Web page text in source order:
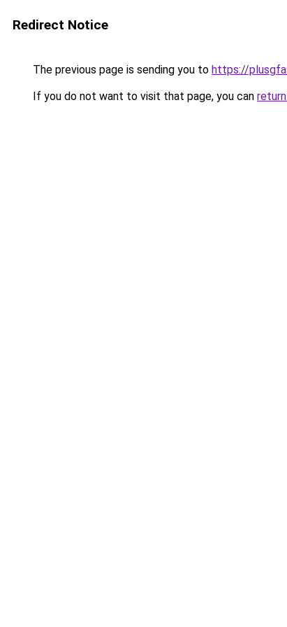
Redirect Notice
The previous page is sending you to https://
If you do not want to visit that page, you can